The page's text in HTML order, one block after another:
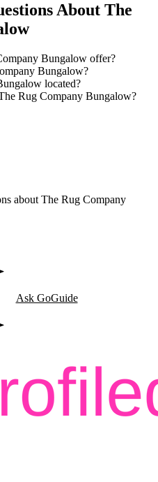
About The
Bungalow offer?
Bungalow?
located?
Rug Company Bungalow?
about The Rug Company
Ask GoGuide